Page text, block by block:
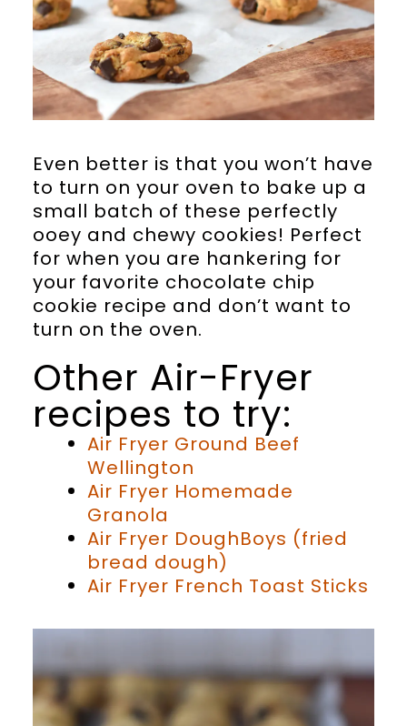
Even better is that you won’t have
to turn on your oven to bake up a
small batch of these perfectly
ooey and chewy cookies! Perfect
for when you are hankering for
your favorite chocolate chip
cookie recipe and don’t want to
turn on the oven.
Other Air-Fryer
recipes to try:
Air Fryer Ground Beef
Wellington
Air Fryer Homemade
Granola
Air Fryer DoughBoys (fried
bread dough)
Air Fryer French Toast Sticks